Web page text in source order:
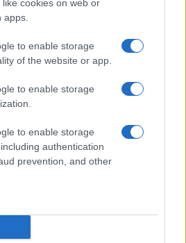
cookies on web or
to enable storage
of the website or app.
to enable storage
to enable storage
authentication
prevention, and other